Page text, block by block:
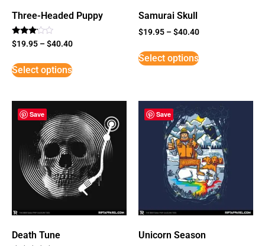
Three-Headed Puppy
Rated
3
5
$19.95 –$40.40
Select options
Samurai Skull
$19.95 –$40.40
Select options
Save
Death Tune
Save
Unicorn Season